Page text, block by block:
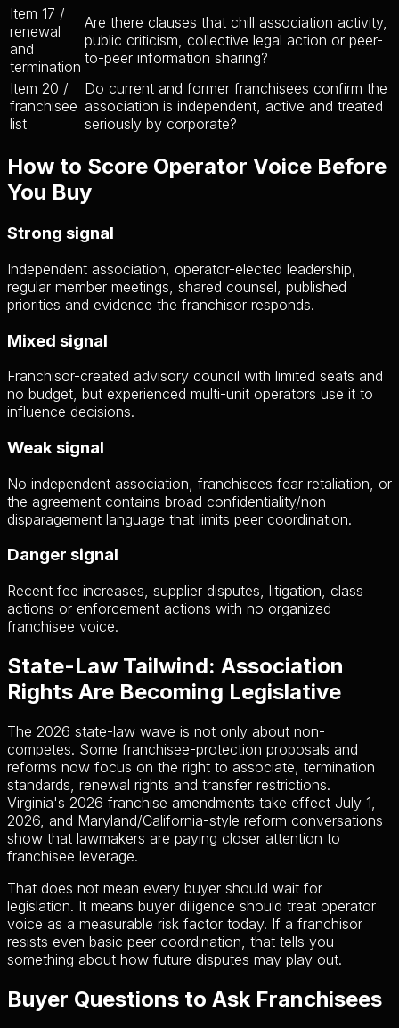
Item 17 /
renewal
and
termination
Are there clauses that chill association activity,
public criticism, collective legal action or peer-
to-peer information sharing?
Item 20 /
franchisee
list
Do current and former franchisees confirm the
association is independent, active and treated
seriously by corporate?
How to Score Operator Voice Before
You Buy
Strong signal
Independent association, operator-elected leadership,
regular member meetings, shared counsel, published
priorities and evidence the franchisor responds.
Mixed signal
Franchisor-created advisory council with limited seats and
no budget, but experienced multi-unit operators use it to
influence decisions.
Weak signal
No independent association, franchisees fear retaliation, or
the agreement contains broad confidentiality/non-
disparagement language that limits peer coordination.
Danger signal
Recent fee increases, supplier disputes, litigation, class
actions or enforcement actions with no organized
franchisee voice.
State-Law Tailwind: Association
Rights Are Becoming Legislative
The 2026 state-law wave is not only about non-
competes. Some franchisee-protection proposals and
reforms now focus on the right to associate, termination
standards, renewal rights and transfer restrictions.
Virginia's 2026 franchise amendments take effect July 1,
2026, and Maryland/California-style reform conversations
show that lawmakers are paying closer attention to
franchisee leverage.
That does not mean every buyer should wait for
legislation. It means buyer diligence should treat operator
voice as a measurable risk factor today. If a franchisor
resists even basic peer coordination, that tells you
something about how future disputes may play out.
Buyer Questions to Ask Franchisees